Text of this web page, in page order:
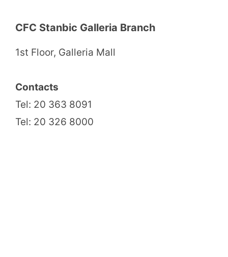
CFC Stanbic Galleria Branch
1st Floor, Galleria Mall
Contacts
Tel: 20 363 8091
Tel: 20 326 8000